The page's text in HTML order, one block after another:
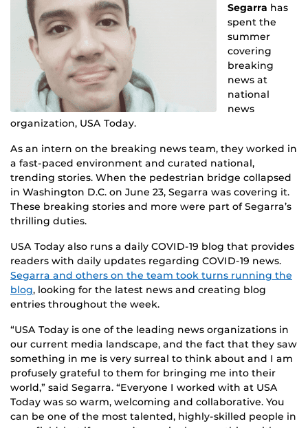
Segarra has
spent the
summer
covering
breaking
news at
national
news
organization, USA Today.
As an intern on the breaking news team, they worked in
a fast-paced environment and curated national,
trending stories. When the pedestrian bridge collapsed
in Washington D.C. on June 23, Segarra was covering it.
These breaking stories and more were part of Segarra’s
thrilling duties.
USA Today also runs a daily COVID-19 blog that provides
readers with daily updates regarding COVID-19 news.
Segarra and others on the team took turns running the
blog, looking for the latest news and creating blog
entries throughout the week.
“USA Today is one of the leading news organizations in
our current media landscape, and the fact that they saw
something in me is very surreal to think about and I am
profusely grateful to them for bringing me into their
world,” said Segarra. “Everyone I worked with at USA
Today was so warm, welcoming and collaborative. You
can be one of the most talented, highly-skilled people in